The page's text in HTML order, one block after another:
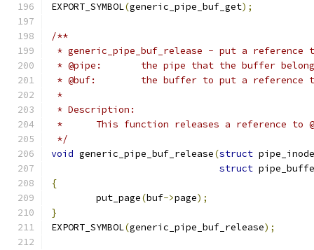
EXPORT_SYMBOL(generic_pipe_buf_get);
/**
* generic_pipe_buf_release - put a reference
* @pipe:	the pipe that the buffer
* @buf:	the buffer to put a reference
*
* Description:
*	This function releases a reference to
*/
void generic_pipe_buf_release(struct
struct
{
	put_page
(buf->page);
}
EXPORT_SYMBOL(generic_pipe_buf_release);